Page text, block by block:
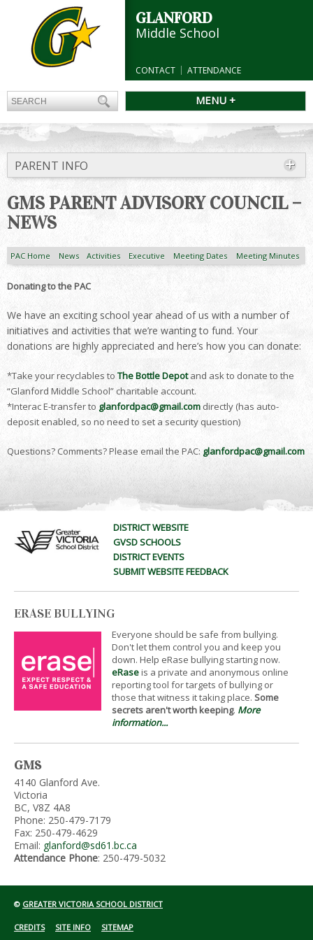
GLANFORD
Middle School
CONTACT ATTENDANCE
MENU +
PARENT INFO
GMS PARENT ADVISORY COUNCIL –
NEWS
PAC Home News Activities Executive Meeting Dates Meeting Minutes
Donating to the PAC
We have an exciting school year ahead of us with a number of
initiatives and activities that we’re wanting to fund. Your
donations are highly appreciated and here’s how you can donate:
*Take your recyclables to The Bottle Depotand ask to donate to the
“Glanford Middle School” charitable account.
*Interac E-transfer to glanfordpac@gmail.comdirectly (has auto-
deposit enabled, so no need to set a security question)
Questions? Comments? Please email the PAC: glanfordpac@gmail.com
DISTRICT WEBSITE
GVSD SCHOOLS
DISTRICT EVENTS
SUBMIT WEBSITE FEEDBACK
ERASE BULLYING
Everyone should be safe from bullying.
Don't let them control you and keep you
down. Help eRase bullying starting now.
eRaseis a private and anonymous online
reporting tool for targets of bullying or
those that witness it taking place. Some
secrets aren't worth keeping. More
information...
GMS
4140 Glanford Ave.
Victoria
BC, V8Z 4A8
Phone: 250-479-7179
Fax: 250-479-4629
Email: glanford@sd61.bc.ca
Attendance Phone: 250-479-5032
© GREATER VICTORIA SCHOOL DISTRICT
CREDITS SITE INFO SITEMAP